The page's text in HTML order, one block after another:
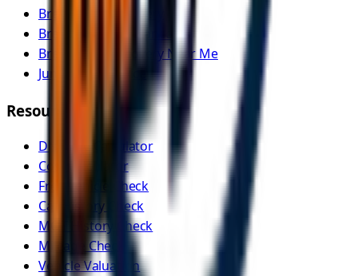
Breakdown Recovery
Breakdown Assistance
Breakdown Recovery Near Me
Jump Start Service
Resources
Distance Calculator
Cost Calculator
Free Vehicle Check
Car History Check
MOT History Check
Mileage Check
Vehicle Valuation